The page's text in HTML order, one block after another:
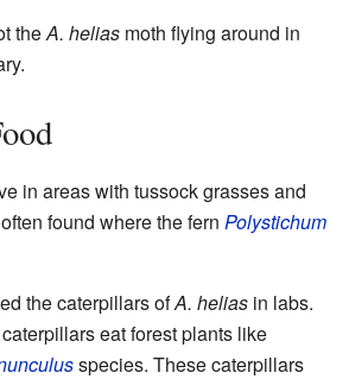
theA. helias moth flying around in
in areas with tussock grasses and
found where the fern Polystichum
the caterpillars ofA. helias in labs.
eat forest plants like
species. These caterpillars